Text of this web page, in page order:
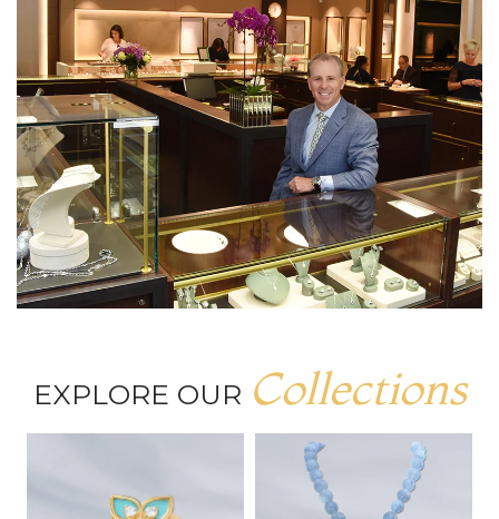
EXPLORE OUR Collections